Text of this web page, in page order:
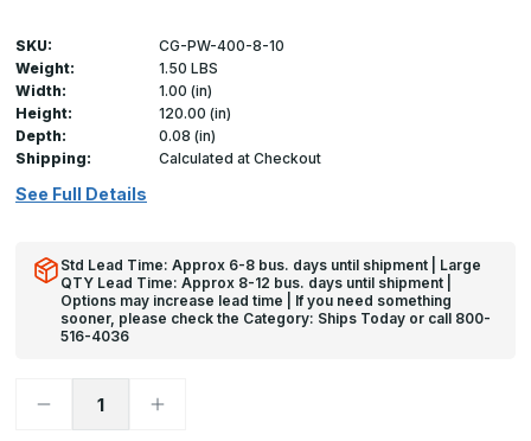
SKU:
CG-PW-400-8-10
Weight:
1.50 LBS
Width:
1.00 (in)
Height:
120.00 (in)
Depth:
0.08 (in)
Shipping:
Calculated at Checkout
See Full Details
Std Lead Time: Approx 6-8 bus. days until shipment | Large
QTY Lead Time: Approx 8-12 bus. days until shipment |
Options may increase lead time | If you need something
sooner, please check the Category: Ships Today or call 800-
516-4036
Decrease
Increase